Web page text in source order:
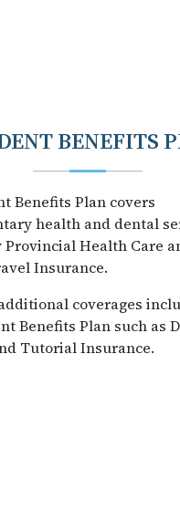
BENEFITS
Benefits Plan covers
health and dental
Provincial Health Care
Insurance.
coverages
Benefits Plan such as
Tutorial Insurance.